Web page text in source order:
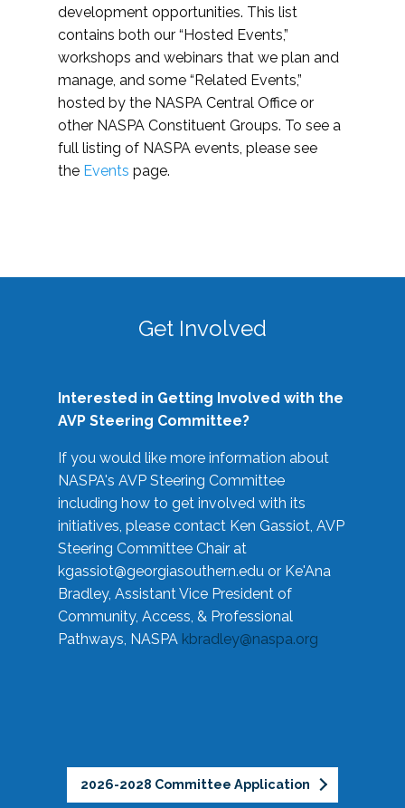
development opportunities. This list
contains both our “Hosted Events,”
workshops and webinars that we plan and
manage, and some “Related Events,”
hosted by the NASPA Central Office or
other NASPA Constituent Groups. To see a
full listing of NASPA events, please see
the Events page.
Get Involved
Interested in Getting Involved with the
AVP Steering Committee?
If you would like more information about
NASPA's AVP Steering Committee
including how to get involved with its
initiatives, please contact Ken Gassiot, AVP
Steering Committee Chair at
kgassiot@georgiasouthern.edu or Ke'Ana
Bradley, Assistant Vice President of
Community, Access, & Professional
Pathways, NASPA kbradley@naspa.org
2026-2028 Committee Application